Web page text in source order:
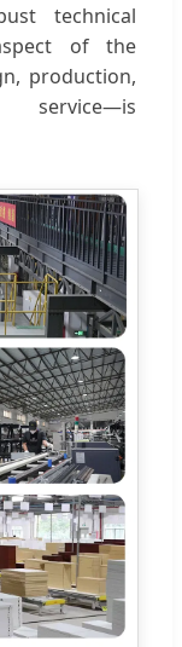
technical
of the
production,
service—is